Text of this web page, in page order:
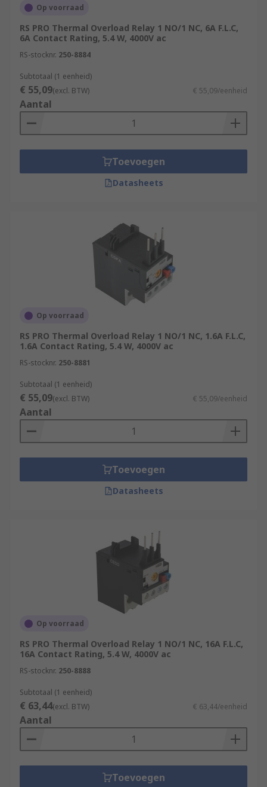
Op voorraad
RS PRO Thermal Overload Relay 1 NO/1 NC, 6A F.L.C,
6A Contact Rating, 5.4 W, 4000V ac
RS-stocknr. 250-8884
Subtotaal (1 eenheid)
€ 55,09(excl. BTW) € 55,09/eenheid
Aantal
Toevoegen
Datasheets
Op voorraad
RS PRO Thermal Overload Relay 1 NO/1 NC, 1.6A F.L.C,
1.6A Contact Rating, 5.4 W, 4000V ac
RS-stocknr. 250-8881
Subtotaal (1 eenheid)
€ 55,09(excl. BTW) € 55,09/eenheid
Aantal
Toevoegen
Datasheets
Op voorraad
RS PRO Thermal Overload Relay 1 NO/1 NC, 16A F.L.C,
16A Contact Rating, 5.4 W, 4000V ac
RS-stocknr. 250-8888
Subtotaal (1 eenheid)
€ 63,44(excl. BTW) € 63,44/eenheid
Aantal
Toevoegen